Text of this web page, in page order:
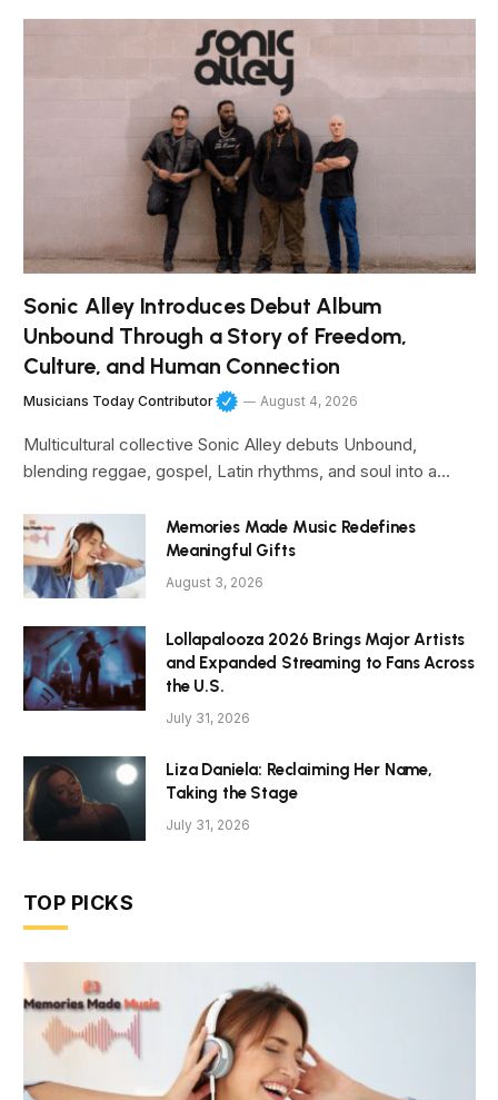
Sonic Alley Introduces Debut Album
Unbound Through a Story of Freedom,
Culture, and Human Connection
Musicians Today Contributor August 4, 2026
Multicultural collective Sonic Alley debuts Unbound,
blending reggae, gospel, Latin rhythms, and soul into a…
Memories Made Music Redefines
Meaningful Gifts
August 3, 2026
Lollapalooza 2026 Brings Major Artists
and Expanded Streaming to Fans Across
the U.S.
July 31, 2026
Liza Daniela: Reclaiming Her Name,
Taking the Stage
July 31, 2026
TOP PICKS